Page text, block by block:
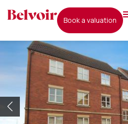
book a valuation